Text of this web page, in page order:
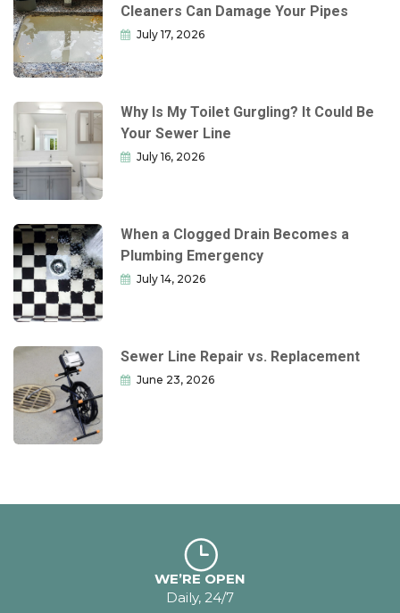
Cleaners Can Damage Your Pipes
July 17, 2026
Why Is My Toilet Gurgling? It Could Be
Your Sewer Line
July 16, 2026
When a Clogged Drain Becomes a
Plumbing Emergency
July 14, 2026
Sewer Line Repair vs. Replacement
June 23, 2026
WE’RE OPEN
Daily, 24/7